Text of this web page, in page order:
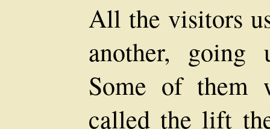
All the visitors
another,
Some of them
called the lift